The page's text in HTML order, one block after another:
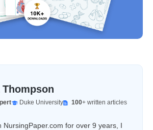
Thompson
Duke University 100+ written articles
NursingPaper.com for over 9 years, I